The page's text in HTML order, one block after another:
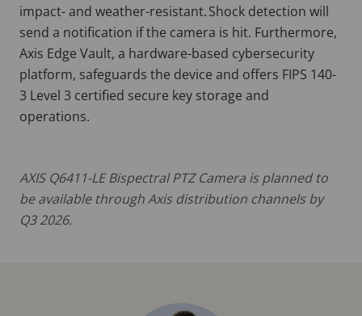
impact- and weather-resistant. Shock detection will
send a notification if the camera is hit. Furthermore,
Axis Edge Vault, a hardware-based cybersecurity
platform, safeguards the device and offers FIPS 140-
3 Level 3 certified secure key storage and
operations.
AXIS Q6411-LE Bispectral PTZ Camera is planned to
be available through Axis distribution channels by
Q3 2026.